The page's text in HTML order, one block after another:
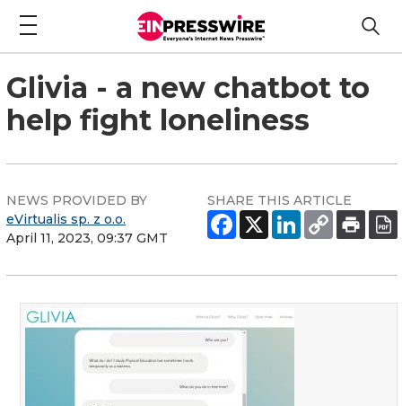
Glivia - a new chatbot to
help fight loneliness
NEWS PROVIDED BY
eVirtualis sp. z o.o.
April 11, 2023, 09:37 GMT
SHARE THIS ARTICLE